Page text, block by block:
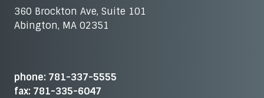
360 Brockton Ave, Suite 101
Abington, MA 02351
phone: 781-337-5555
fax: 781-335-6047